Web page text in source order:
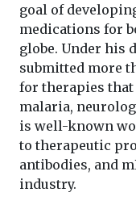
goal of
medications for
globe. Under his
submitted more
for therapies
malaria,
is well-known
to therapeutic
antibodies, and
industry.